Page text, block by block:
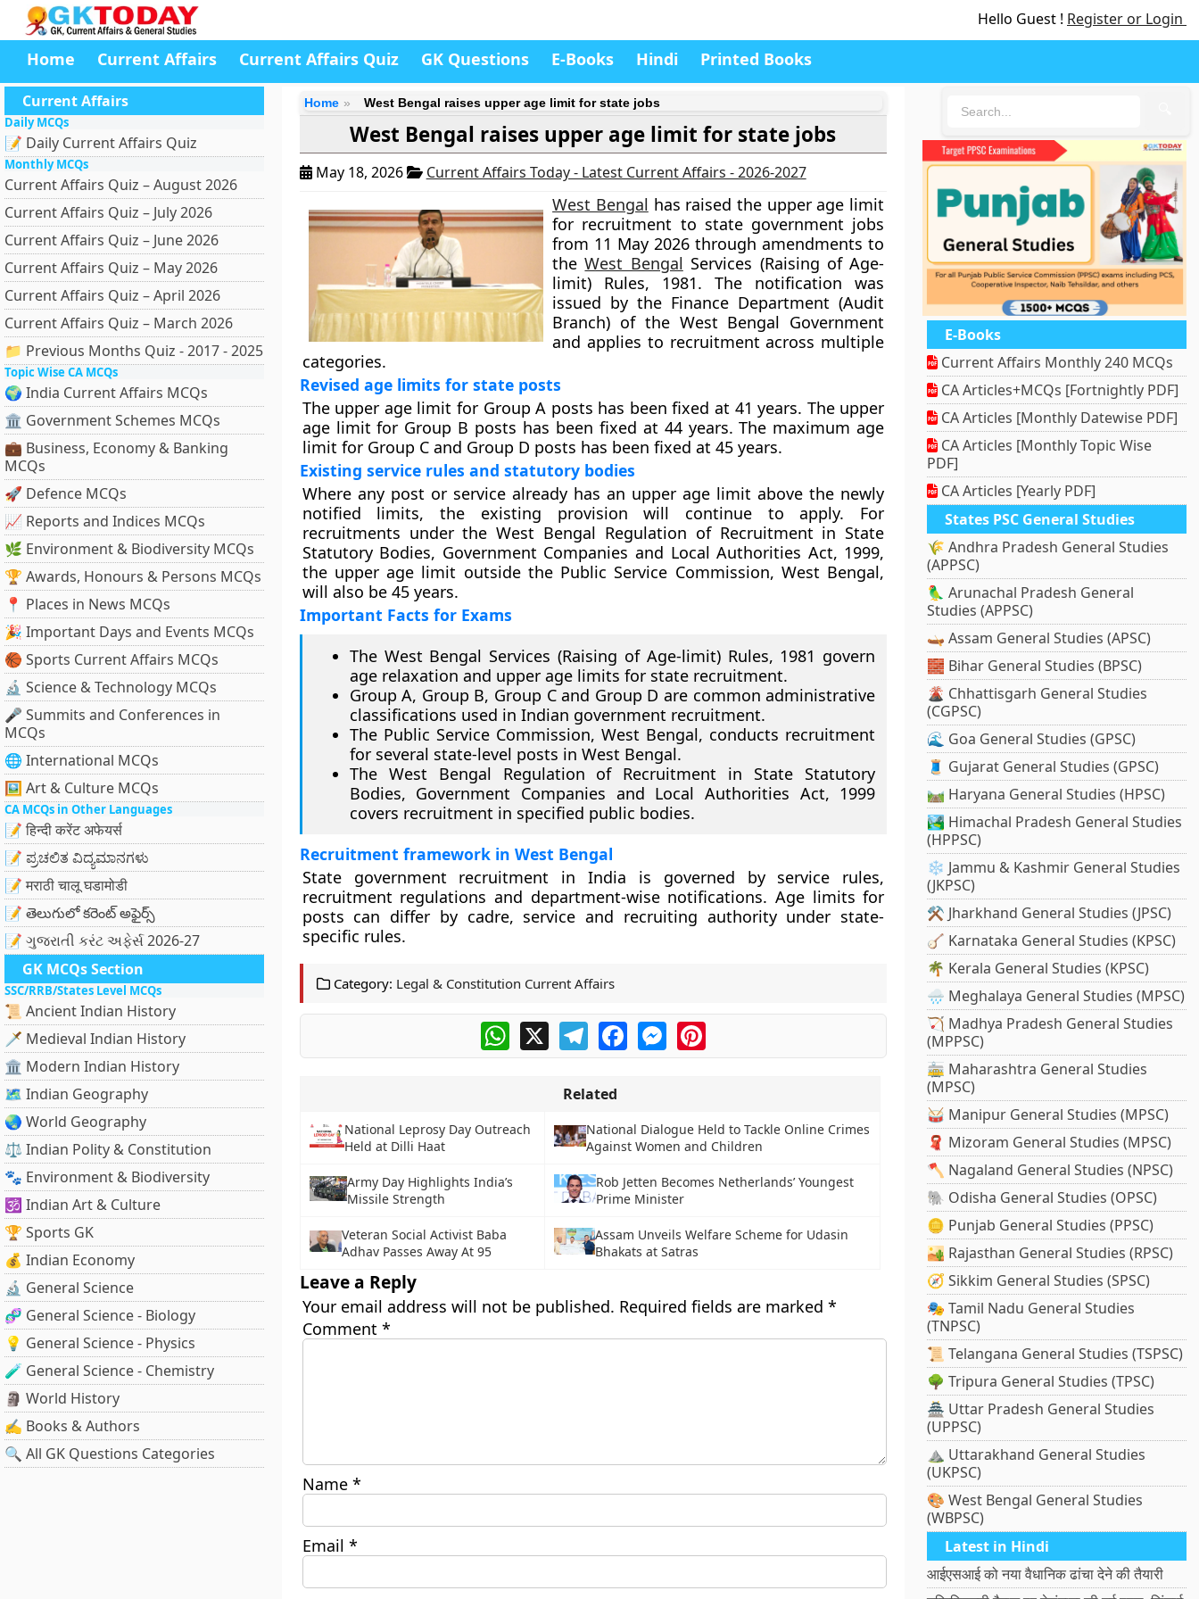
Hello Guest ! Register or Login
Home Current Affairs Current Affairs Quiz GK Questions E-Books Hindi Printed Books
Current Affairs
Daily MCQs
📝 Daily Current Affairs Quiz
Monthly MCQs
Current Affairs Quiz – August 2026
Current Affairs Quiz – July 2026
Current Affairs Quiz – June 2026
Current Affairs Quiz – May 2026
Current Affairs Quiz – April 2026
Current Affairs Quiz – March 2026
📁 Previous Months Quiz - 2017 - 2025
Topic Wise CA MCQs
🌍 India Current Affairs MCQs
🏛 Government Schemes MCQs
💼 Business, Economy & Banking
MCQs
🚀 Defence MCQs
📈 Reports and Indices MCQs
🌿 Environment & Biodiversity MCQs
🏆 Awards, Honours & Persons MCQs
📍 Places in News MCQs
🎉 Important Days and Events MCQs
🏀 Sports Current Affairs MCQs
🔬 Science & Technology MCQs
🎤 Summits and Conferences in
MCQs
🌐 International MCQs
🖼 Art & Culture MCQs
CA MCQs in Other Languages
📝 हिन्दी करेंट अफेयर्स
📝 ಪ್ರಚಲಿತ ವಿದ್ಯಮಾನಗಳು
📝 मराठी चालू घडामोडी
📝 తెలుగులో కరెంట్ అఫైర్స్
📝 ગુજરાતી કરંટ અફેર્સ 2026-27
GK MCQs Section
SSC/RRB/States Level MCQs
📜 Ancient Indian History
🗡️ Medieval Indian History
🏛️ Modern Indian History
🗺️ Indian Geography
🌏 World Geography
⚖️ Indian Polity & Constitution
🐾 Environment & Biodiversity
🕉️ Indian Art & Culture
🏆 Sports GK
💰 Indian Economy
🔬 General Science
🧬 General Science - Biology
💡 General Science - Physics
🧪 General Science - Chemistry
🗿 World History
✍️ Books & Authors
🔍 All GK Questions Categories
Home West Bengal raises upper age limit for state jobs
West Bengal raises upper age limit for state jobs
May 18, 2026 Current Affairs Today - Latest Current Affairs - 2026-2027
West Bengal has raised the upper age limit
for recruitment to state government jobs
from 11 May 2026 through amendments to
theWest Bengal Services (Raising of Age-
limit) Rules, 1981. The notification was
issued by the Finance Department (Audit
Branch) of the West Bengal Government
and applies to recruitment across multiple
categories.
Revised age limits for state posts
The upper age limit for Group A posts has been fixed at 41 years. The upper
age limit for Group B posts has been fixed at 44 years. The maximum age
limit for Group C and Group D posts has been fixed at 45 years.
Existing service rules and statutory bodies
Where any post or service already has an upper age limit above the newly
notified limits, the existing provision will continue to apply. For
recruitments under the West Bengal Regulation of Recruitment in State
Statutory Bodies, Government Companies and Local Authorities Act, 1999,
the upper age limit outside the Public Service Commission, West Bengal,
will also be 45 years.
Important Facts for Exams
The West Bengal Services (Raising of Age-limit) Rules, 1981 govern
age relaxation and upper age limits for state recruitment.
Group A, Group B, Group C and Group D are common administrative
classifications used in Indian government recruitment.
The Public Service Commission, West Bengal, conducts recruitment
for several state-level posts in West Bengal.
The West Bengal Regulation of Recruitment in State Statutory
Bodies, Government Companies and Local Authorities Act, 1999
covers recruitment in specified public bodies.
Recruitment framework in West Bengal
State government recruitment in India is governed by service rules,
recruitment regulations and department-wise notifications. Age limits for
posts can differ by cadre, service and recruiting authority under state-
specific rules.
Category: Legal & Constitution Current Affairs
WhatsApp
X TelegramFacebookMessengerPinterest
Related
National Leprosy Day Outreach
Held at Dilli Haat
National Dialogue Held to Tackle Online Crimes
Against Women and Children
Army Day Highlights India’s
Missile Strength
Rob Jetten Becomes Netherlands’ Youngest
Prime Minister
Veteran Social Activist Baba
Adhav Passes Away At 95
Assam Unveils Welfare Scheme for Udasin
Bhakats at Satras
Leave a Reply
Your email address will not be published. Required fields are marked *
Comment *
Name *
Email *
E-Books
Current Affairs Monthly 240 MCQs
CA Articles+MCQs [Fortnightly PDF]
CA Articles [Monthly Datewise PDF]
CA Articles [Monthly Topic Wise
PDF]
CA Articles [Yearly PDF]
States PSC General Studies
🌾 Andhra Pradesh General Studies
(APPSC)
🦜 Arunachal Pradesh General
Studies (APPSC)
🛶 Assam General Studies (APSC)
🧱 Bihar General Studies (BPSC)
🌋 Chhattisgarh General Studies
(CGPSC)
🌊 Goa General Studies (GPSC)
🧵 Gujarat General Studies (GPSC)
🛤️ Haryana General Studies (HPSC)
🏞️ Himachal Pradesh General Studies
(HPPSC)
❄️ Jammu & Kashmir General Studies
(JKPSC)
⚒️ Jharkhand General Studies (JPSC)
🪕 Karnataka General Studies (KPSC)
🌴 Kerala General Studies (KPSC)
🌧️ Meghalaya General Studies (MPSC)
🏹 Madhya Pradesh General Studies
(MPPSC)
🚋 Maharashtra General Studies
(MPSC)
🥁 Manipur General Studies (MPSC)
🧣 Mizoram General Studies (MPSC)
🪓 Nagaland General Studies (NPSC)
🐘 Odisha General Studies (OPSC)
🪙 Punjab General Studies (PPSC)
🏜️ Rajasthan General Studies (RPSC)
🧭 Sikkim General Studies (SPSC)
🎭 Tamil Nadu General Studies
(TNPSC)
📜 Telangana General Studies (TSPSC)
🌳 Tripura General Studies (TPSC)
🏯 Uttar Pradesh General Studies
(UPPSC)
⛰️ Uttarakhand General Studies
(UKPSC)
🎨 West Bengal General Studies
(WBPSC)
Latest in Hindi
आईएसआई को नया वैधानिक ढांचा देने की तैयारी